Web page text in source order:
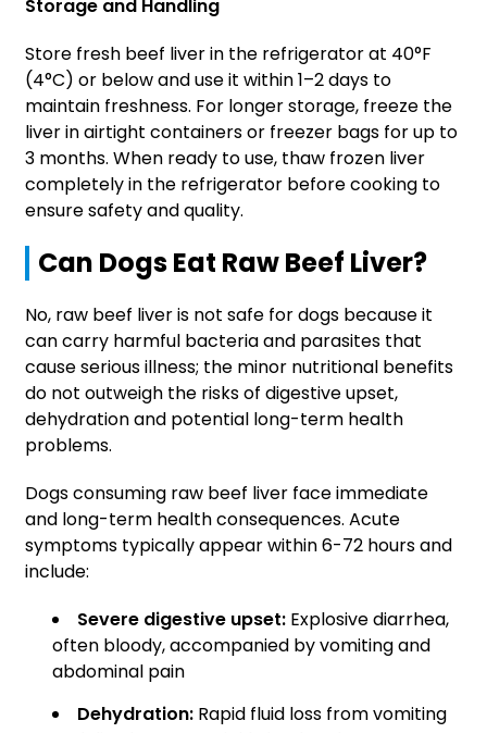
Storage and Handling
Store fresh beef liver in the refrigerator at 40°F
(4°C) or below and use it within 1–2 days to
maintain freshness. For longer storage, freeze the
liver in airtight containers or freezer bags for up to
3 months. When ready to use, thaw frozen liver
completely in the refrigerator before cooking to
ensure safety and quality.
Can Dogs Eat Raw Beef Liver?
No, raw beef liver is not safe for dogs because it
can carry harmful bacteria and parasites that
cause serious illness; the minor nutritional benefits
do not outweigh the risks of digestive upset,
dehydration and potential long-term health
problems.
Dogs consuming raw beef liver face immediate
and long-term health consequences. Acute
symptoms typically appear within 6-72 hours and
include:
Severe digestive upset: Explosive diarrhea,
often bloody, accompanied by vomiting and
abdominal pain
Dehydration: Rapid fluid loss from vomiting